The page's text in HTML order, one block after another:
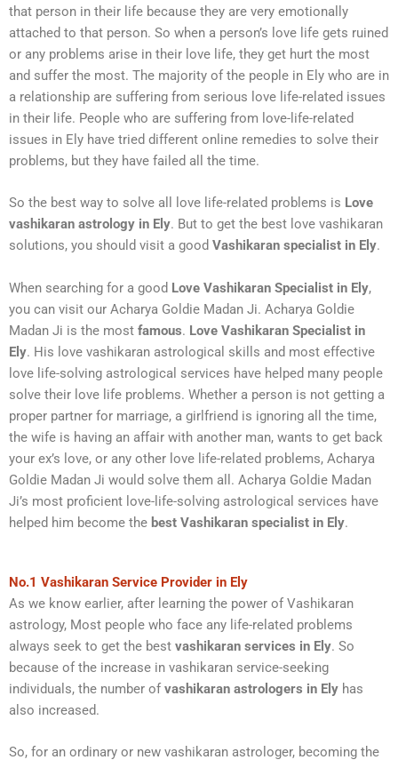
that person in their life because they are very emotionally
attached to that person. So when a person’s love life gets ruined
or any problems arise in their love life, they get hurt the most
and suffer the most. The majority of the people in Ely who are in
a relationship are suffering from serious love life-related issues
in their life. People who are suffering from love-life-related
issues in Ely have tried different online remedies to solve their
problems, but they have failed all the time.
So the best way to solve all love life-related problems is Love
vashikaran astrology in Ely. But to get the best love vashikaran
solutions, you should visit a good Vashikaran specialist in Ely.
When searching for a good Love Vashikaran Specialist in Ely,
you can visit our Acharya Goldie Madan Ji. Acharya Goldie
Madan Ji is the most famous. Love Vashikaran Specialist in
Ely. His love vashikaran astrological skills and most effective
love life-solving astrological services have helped many people
solve their love life problems. Whether a person is not getting a
proper partner for marriage, a girlfriend is ignoring all the time,
the wife is having an affair with another man, wants to get back
your ex’s love, or any other love life-related problems, Acharya
Goldie Madan Ji would solve them all. Acharya Goldie Madan
Ji’s most proficient love-life-solving astrological services have
helped him become the best Vashikaran specialist in Ely.
No.1 Vashikaran Service Provider in Ely
As we know earlier, after learning the power of Vashikaran
astrology, Most people who face any life-related problems
always seek to get the best vashikaran services in Ely. So
because of the increase in vashikaran service-seeking
individuals, the number ofvashikaran astrologers in Ely has
also increased.
So, for an ordinary or new vashikaran astrologer, becoming the